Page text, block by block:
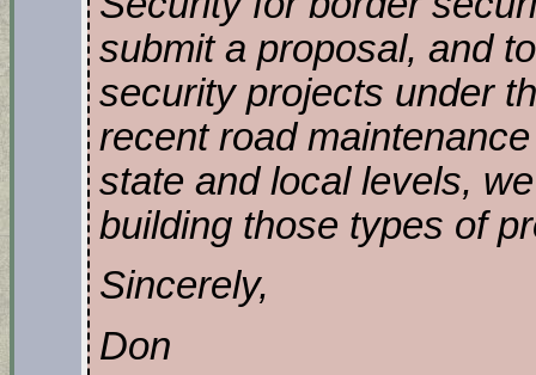
submit a proposal, and
security projects under
recent road
state and local levels,
building those types of
Sincerely,
Don